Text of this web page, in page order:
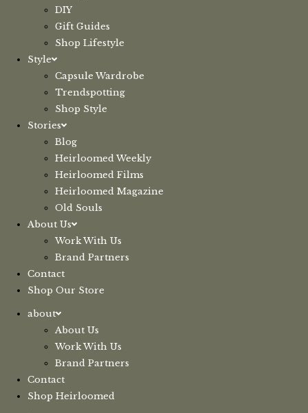
DIY
Gift Guides
Shop Lifestyle
Style
Capsule Wardrobe
Trendspotting
Shop Style
Stories
Blog
Heirloomed Weekly
Heirloomed Films
Heirloomed Magazine
Old Souls
About Us
Work With Us
Brand Partners
Contact
Shop Our Store
about
About Us
Work With Us
Brand Partners
Contact
Shop Heirloomed